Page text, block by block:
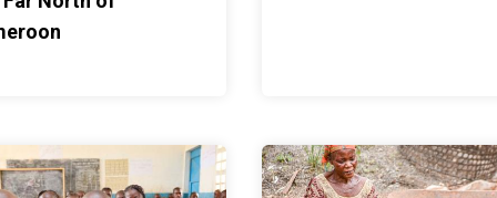
South-South
value of sharing
the region.